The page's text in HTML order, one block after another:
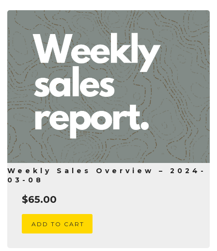
Weekly Sales Overview – 2024-
03-08
$65.00
ADD TO CART